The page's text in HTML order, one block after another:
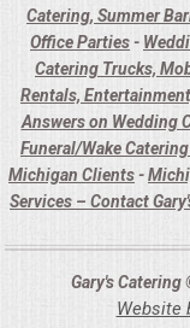
Catering, Summer
Office Parties-
Catering Trucks,
Rentals,
Answers on Wedding
Funeral/Wake
Michigan Clients-
Services – Contact
Gary's
Website